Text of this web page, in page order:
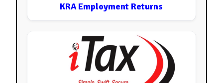
KRA Employment Returns